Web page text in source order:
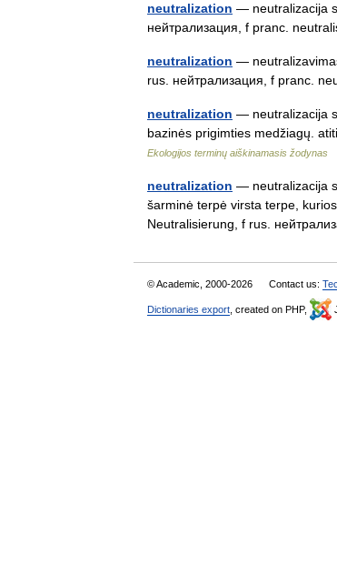
neutralization — neutralizacija
нейтрализация, f pranc.
neutralization —
rus. нейтрализация, f pranc.
neutralization — neutralizacija
bazinės prigimties medžiagų.
Ekologijos terminų aiškinamasis žodynas
neutralization — neutralizacija
šarminė terpė virsta terpe,
Neutralisierung, f rus.
© Academic, 2000-2026 Contact us:
Dictionaries export , created on PHP,